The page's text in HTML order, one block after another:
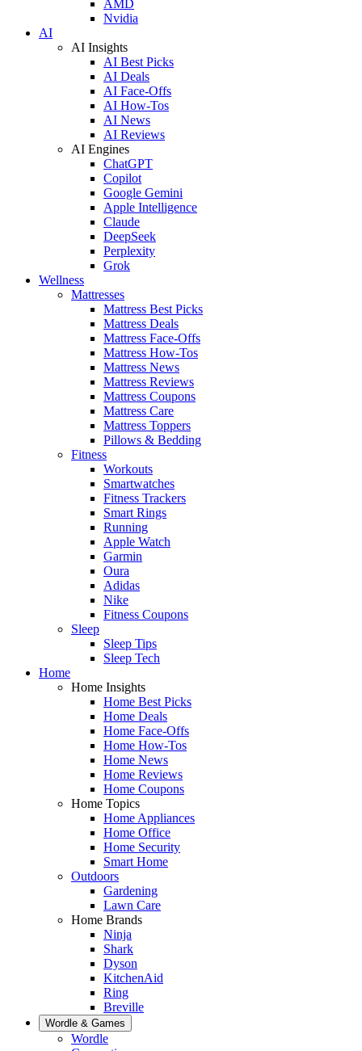
AMD
Nvidia
AI
AI Insights
AI Best Picks
AI Deals
AI Face-Offs
AI How-Tos
AI News
AI Reviews
AI Engines
ChatGPT
Copilot
Google Gemini
Apple Intelligence
Claude
DeepSeek
Perplexity
Grok
Wellness
Mattresses
Mattress Best Picks
Mattress Deals
Mattress Face-Offs
Mattress How-Tos
Mattress News
Mattress Reviews
Mattress Coupons
Mattress Care
Mattress Toppers
Pillows & Bedding
Fitness
Workouts
Smartwatches
Fitness Trackers
Smart Rings
Running
Apple Watch
Garmin
Oura
Adidas
Nike
Fitness Coupons
Sleep
Sleep Tips
Sleep Tech
Home
Home Insights
Home Best Picks
Home Deals
Home Face-Offs
Home How-Tos
Home News
Home Reviews
Home Coupons
Home Topics
Home Appliances
Home Office
Home Security
Smart Home
Outdoors
Gardening
Lawn Care
Home Brands
Ninja
Shark
Dyson
KitchenAid
Ring
Breville
Wordle & Games
Wordle